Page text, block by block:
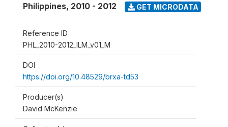
Philippines, 2010 - 2012 GET MICRODATA
Reference ID
PHL_2010-2012_ILM_v01_M
DOI
https://doi.org/10.48529/brxa-td53
Producer(s)
David McKenzie